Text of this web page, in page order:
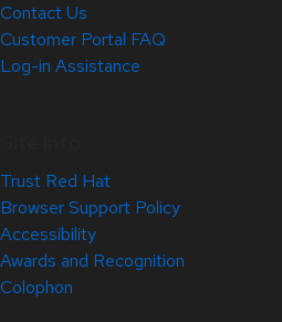
Contact Us
Customer Portal FAQ
Log-in Assistance
Trust Red Hat
Browser Support Policy
Accessibility
Awards and Recognition
Colophon